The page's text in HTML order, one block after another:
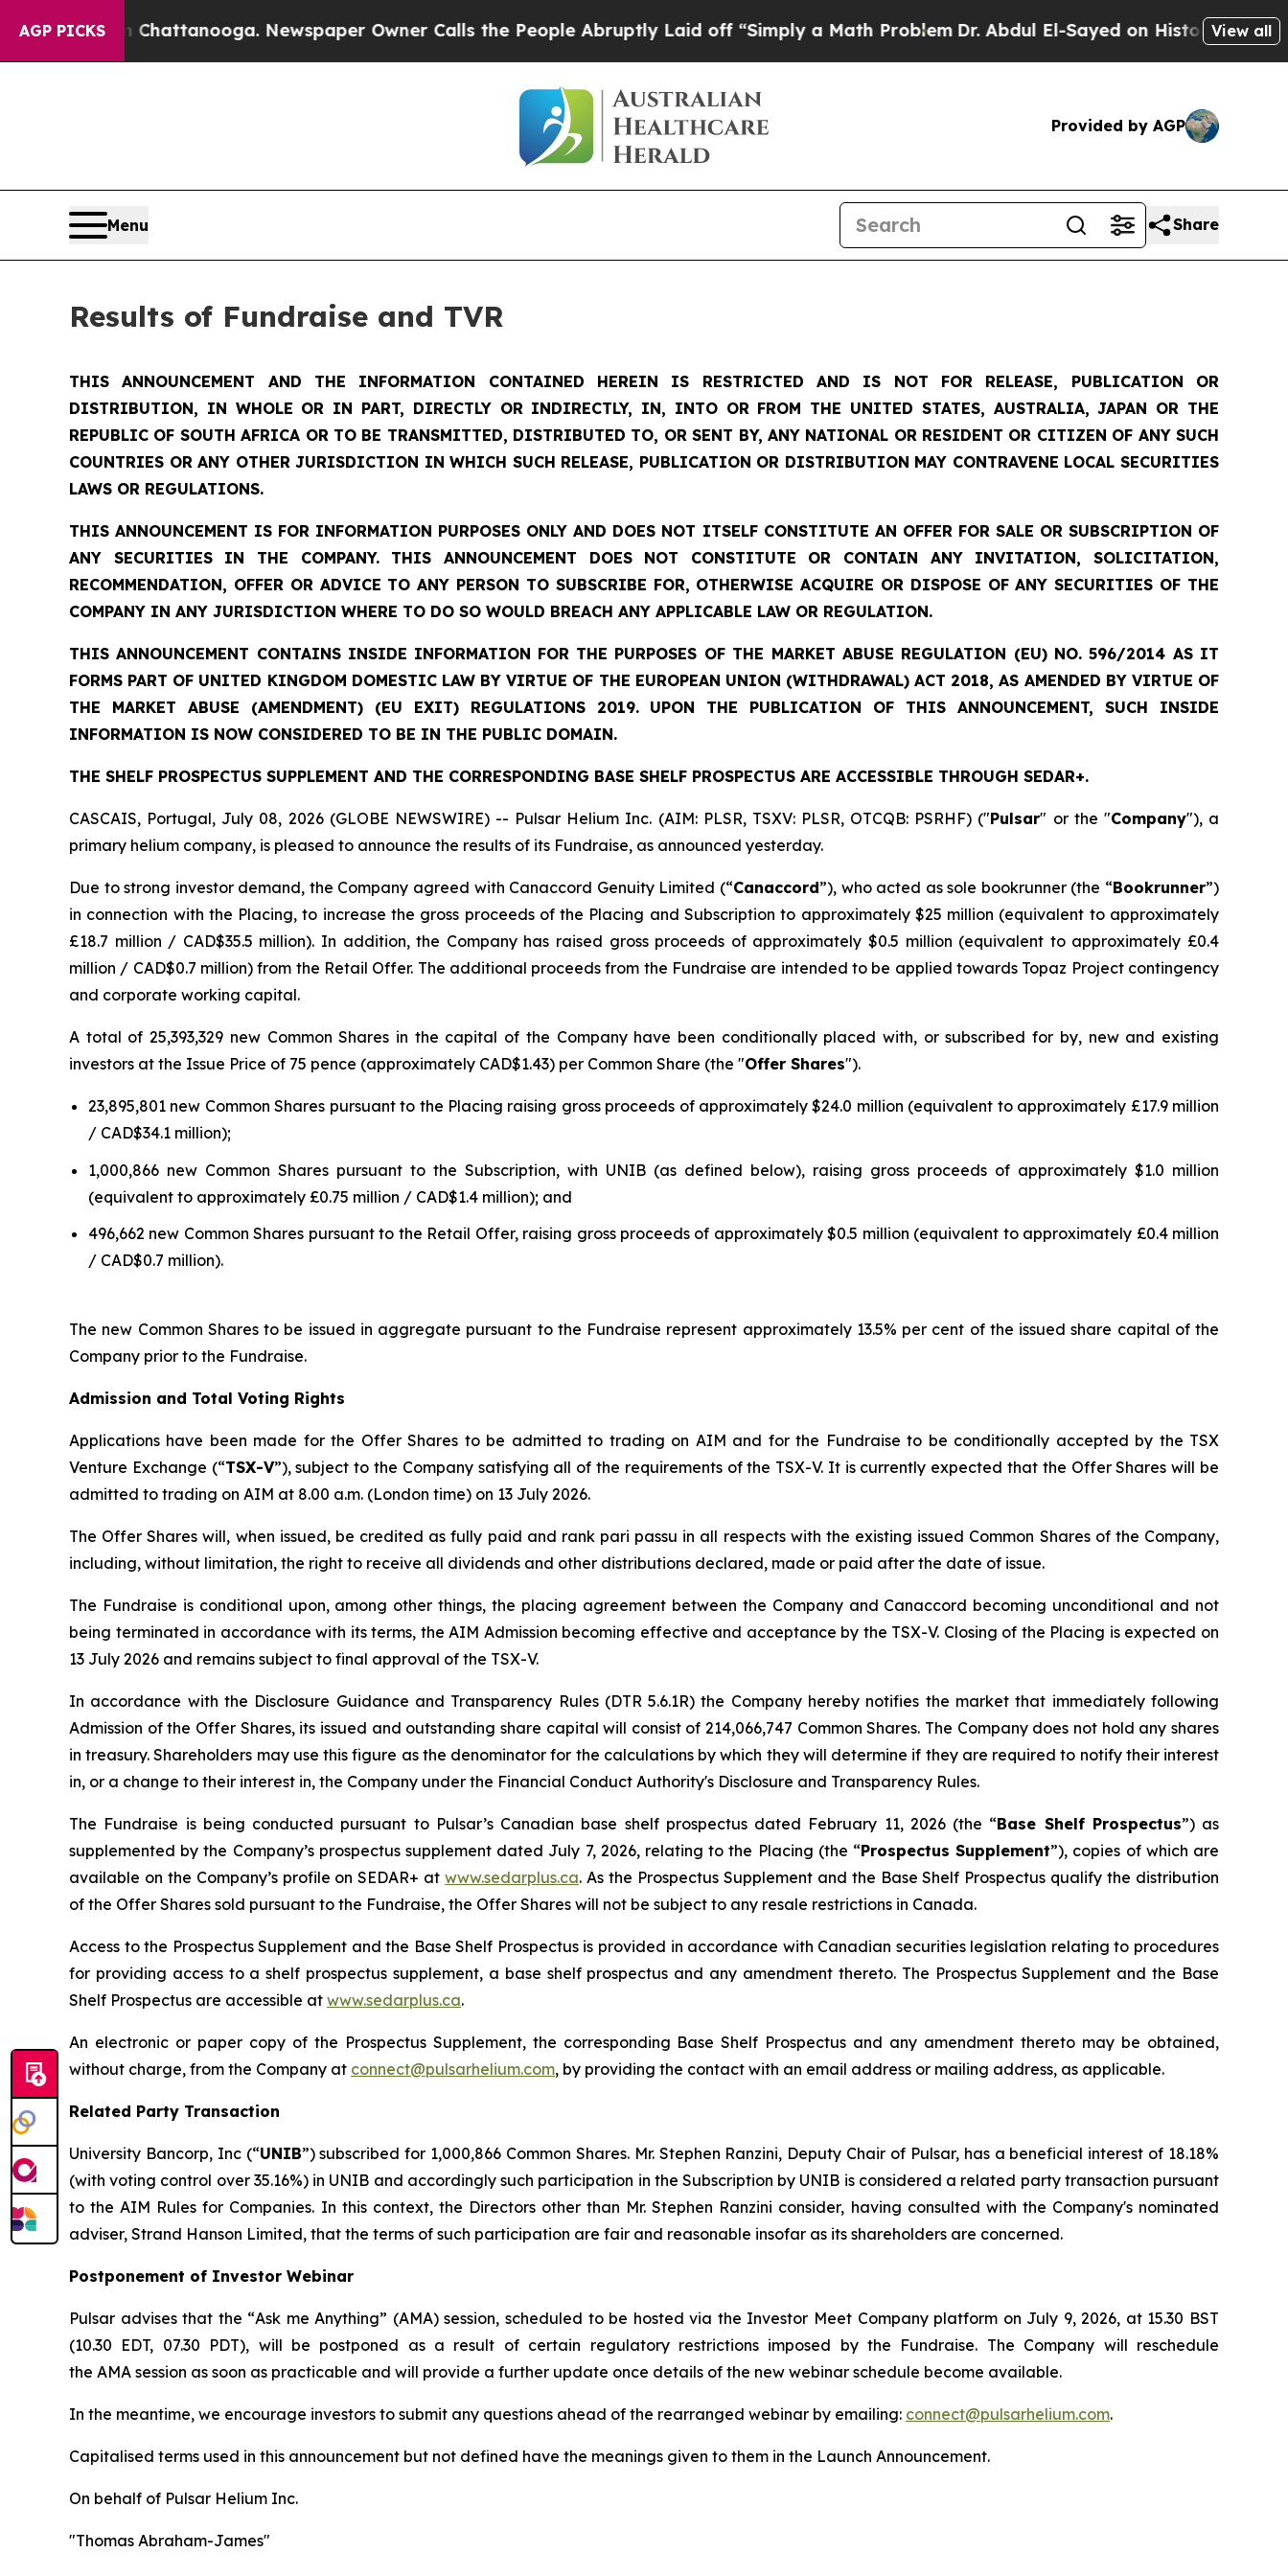
AGP PICKS
in Chattanooga. Newspaper Owner Calls the People Abruptly Laid off “Simply a Math ProblemDr. Abdul El-Sayed on Historic Michigan Win:View all
Provided by AGP
Menu Share
Results of Fundraise and TVR
THIS ANNOUNCEMENT AND THE INFORMATION CONTAINED HEREIN IS RESTRICTED AND IS NOT FOR RELEASE, PUBLICATION OR
DISTRIBUTION, IN WHOLE OR IN PART, DIRECTLY OR INDIRECTLY, IN, INTO OR FROM THE UNITED STATES, AUSTRALIA, JAPAN OR THE
REPUBLIC OF SOUTH AFRICA OR TO BE TRANSMITTED, DISTRIBUTED TO, OR SENT BY, ANY NATIONAL OR RESIDENT OR CITIZEN OF ANY SUCH
COUNTRIES OR ANY OTHER JURISDICTION IN WHICH SUCH RELEASE, PUBLICATION OR DISTRIBUTION MAY CONTRAVENE LOCAL SECURITIES
LAWS OR REGULATIONS.
THIS ANNOUNCEMENT IS FOR INFORMATION PURPOSES ONLY AND DOES NOT ITSELF CONSTITUTE AN OFFER FOR SALE OR SUBSCRIPTION OF
ANY SECURITIES IN THE COMPANY. THIS ANNOUNCEMENT DOES NOT CONSTITUTE OR CONTAIN ANY INVITATION, SOLICITATION,
RECOMMENDATION, OFFER OR ADVICE TO ANY PERSON TO SUBSCRIBE FOR, OTHERWISE ACQUIRE OR DISPOSE OF ANY SECURITIES OF THE
COMPANY IN ANY JURISDICTION WHERE TO DO SO WOULD BREACH ANY APPLICABLE LAW OR REGULATION.
THIS ANNOUNCEMENT CONTAINS INSIDE INFORMATION FOR THE PURPOSES OF THE MARKET ABUSE REGULATION (EU) NO. 596/2014 AS IT
FORMS PART OF UNITED KINGDOM DOMESTIC LAW BY VIRTUE OF THE EUROPEAN UNION (WITHDRAWAL) ACT 2018, AS AMENDED BY VIRTUE OF
THE MARKET ABUSE (AMENDMENT) (EU EXIT) REGULATIONS 2019. UPON THE PUBLICATION OF THIS ANNOUNCEMENT, SUCH INSIDE
INFORMATION IS NOW CONSIDERED TO BE IN THE PUBLIC DOMAIN.
THE SHELF PROSPECTUS SUPPLEMENT AND THE CORRESPONDING BASE SHELF PROSPECTUS ARE ACCESSIBLE THROUGH SEDAR+.
CASCAIS, Portugal, July 08, 2026 (GLOBE NEWSWIRE) -- Pulsar Helium Inc. (AIM: PLSR, TSXV: PLSR, OTCQB: PSRHF) ("Pulsar" or the "Company"), a
primary helium company, is pleased to announce the results of its Fundraise, as announced yesterday.
Due to strong investor demand, the Company agreed with Canaccord Genuity Limited (“Canaccord”), who acted as sole bookrunner (the “Bookrunner”)
in connection with the Placing, to increase the gross proceeds of the Placing and Subscription to approximately $25 million (equivalent to approximately
£18.7 million / CAD$35.5 million). In addition, the Company has raised gross proceeds of approximately $0.5 million (equivalent to approximately £0.4
million / CAD$0.7 million) from the Retail Offer. The additional proceeds from the Fundraise are intended to be applied towards Topaz Project contingency
and corporate working capital.
A total of 25,393,329 new Common Shares in the capital of the Company have been conditionally placed with, or subscribed for by, new and existing
investors at the Issue Price of 75 pence (approximately CAD$1.43) per Common Share (the "Offer Shares").
23,895,801 new Common Shares pursuant to the Placing raising gross proceeds of approximately $24.0 million (equivalent to approximately £17.9 million
/ CAD$34.1 million);
1,000,866 new Common Shares pursuant to the Subscription, with UNIB (as defined below), raising gross proceeds of approximately $1.0 million
(equivalent to approximately £0.75 million / CAD$1.4 million); and
496,662 new Common Shares pursuant to the Retail Offer, raising gross proceeds of approximately $0.5 million (equivalent to approximately £0.4 million
/ CAD$0.7 million).
The new Common Shares to be issued in aggregate pursuant to the Fundraise represent approximately 13.5% per cent of the issued share capital of the
Company prior to the Fundraise.
Admission and Total Voting Rights
Applications have been made for the Offer Shares to be admitted to trading on AIM and for the Fundraise to be conditionally accepted by the TSX
Venture Exchange (“TSX-V”), subject to the Company satisfying all of the requirements of the TSX-V. It is currently expected that the Offer Shares will be
admitted to trading on AIM at 8.00 a.m. (London time) on 13 July 2026.
The Offer Shares will, when issued, be credited as fully paid and rank pari passu in all respects with the existing issued Common Shares of the Company,
including, without limitation, the right to receive all dividends and other distributions declared, made or paid after the date of issue.
The Fundraise is conditional upon, among other things, the placing agreement between the Company and Canaccord becoming unconditional and not
being terminated in accordance with its terms, the AIM Admission becoming effective and acceptance by the TSX-V. Closing of the Placing is expected on
13 July 2026 and remains subject to final approval of the TSX-V.
In accordance with the Disclosure Guidance and Transparency Rules (DTR 5.6.1R) the Company hereby notifies the market that immediately following
Admission of the Offer Shares, its issued and outstanding share capital will consist of 214,066,747 Common Shares. The Company does not hold any shares
in treasury. Shareholders may use this figure as the denominator for the calculations by which they will determine if they are required to notify their interest
in, or a change to their interest in, the Company under the Financial Conduct Authority's Disclosure and Transparency Rules.
The Fundraise is being conducted pursuant to Pulsar’s Canadian base shelf prospectus dated February 11, 2026 (the “Base Shelf Prospectus”) as
supplemented by the Company’s prospectus supplement dated July 7, 2026, relating to the Placing (the “Prospectus Supplement”), copies of which are
available on the Company’s profile on SEDAR+ atwww.sedarplus.ca. As the Prospectus Supplement and the Base Shelf Prospectus qualify the distribution
of the Offer Shares sold pursuant to the Fundraise, the Offer Shares will not be subject to any resale restrictions in Canada.
Access to the Prospectus Supplement and the Base Shelf Prospectus is provided in accordance with Canadian securities legislation relating to procedures
for providing access to a shelf prospectus supplement, a base shelf prospectus and any amendment thereto. The Prospectus Supplement and the Base
Shelf Prospectus are accessible at www.sedarplus.ca.
An electronic or paper copy of the Prospectus Supplement, the corresponding Base Shelf Prospectus and any amendment thereto may be obtained,
without charge, from the Company at connect@pulsarhelium.com, by providing the contact with an email address or mailing address, as applicable.
Related Party Transaction
University Bancorp, Inc (“UNIB”) subscribed for 1,000,866 Common Shares. Mr. Stephen Ranzini, Deputy Chair of Pulsar, has a beneficial interest of 18.18%
(with voting control over 35.16%) in UNIB and accordingly such participation in the Subscription by UNIB is considered a related party transaction pursuant
to the AIM Rules for Companies. In this context, the Directors other than Mr. Stephen Ranzini consider, having consulted with the Company's nominated
adviser, Strand Hanson Limited, that the terms of such participation are fair and reasonable insofar as its shareholders are concerned.
Postponement of Investor Webinar
Pulsar advises that the “Ask me Anything” (AMA) session, scheduled to be hosted via the Investor Meet Company platform on July 9, 2026, at 15.30 BST
(10.30 EDT, 07.30 PDT), will be postponed as a result of certain regulatory restrictions imposed by the Fundraise. The Company will reschedule
the AMA session as soon as practicable and will provide a further update once details of the new webinar schedule become available.
In the meantime, we encourage investors to submit any questions ahead of the rearranged webinar by emailing: connect@pulsarhelium.com.
Capitalised terms used in this announcement but not defined have the meanings given to them in the Launch Announcement.
On behalf of Pulsar Helium Inc.
"Thomas Abraham-James"